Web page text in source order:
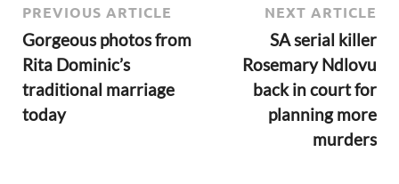
PREVIOUS ARTICLE
Gorgeous photos from
Rita Dominic’s
traditional marriage
today
NEXT ARTICLE
SA serial killer
Rosemary Ndlovu
back in court for
planning more
murders